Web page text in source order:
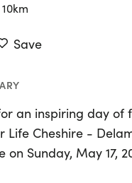
10km
Save
an inspiring day of
Life Cheshire -
on Sunday, May 17,
of